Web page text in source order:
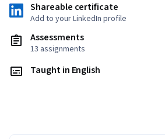
Shareable certificate
Add to your LinkedIn profile
Assessments
13 assignments
Taught in English